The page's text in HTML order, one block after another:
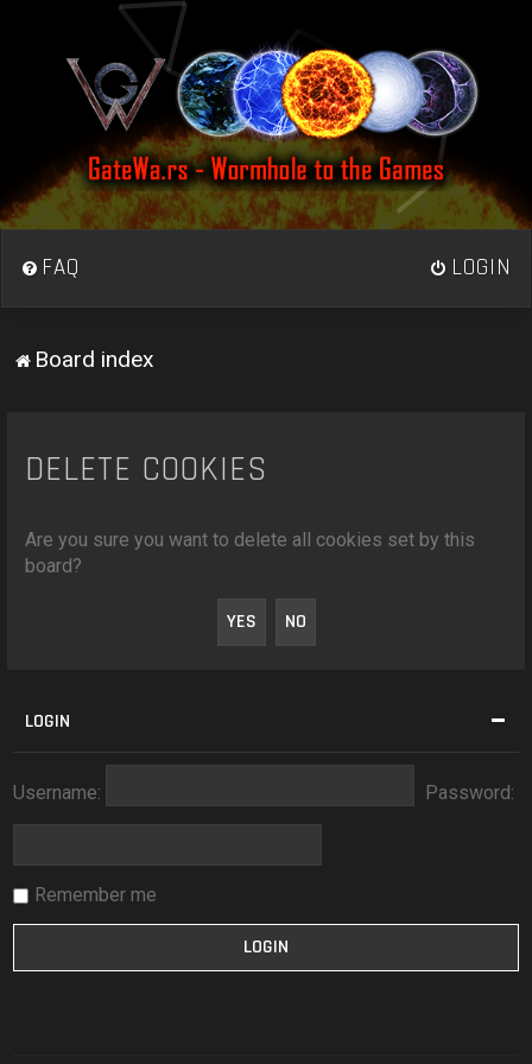
FAQ LOGIN
Board index
DELETE COOKIES
Are you sure you want to delete all cookies set by this
board?
LOGIN
Username: Password:
Remember me